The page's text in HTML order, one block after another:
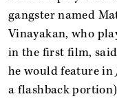
gangster named
Vinayakan, who
in the first film,
he would feature in
a flashback